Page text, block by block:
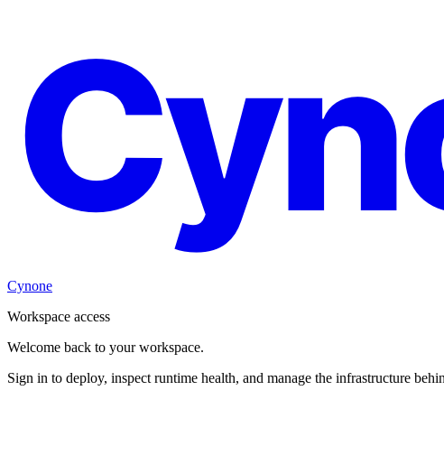
Cynone
Workspace access
Welcome back to your workspace.
Sign in to deploy, inspect runtime health, and manage the infrastructure